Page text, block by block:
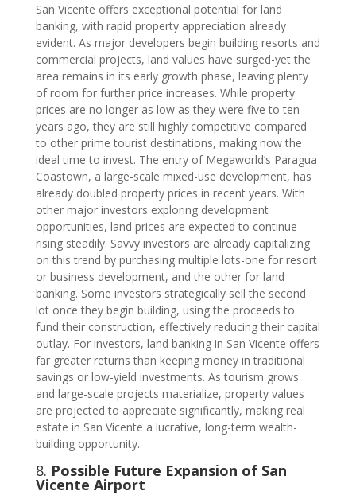
San Vicente offers exceptional potential for land
banking, with rapid property appreciation already
evident. As major developers begin building resorts and
commercial projects, land values have surged-yet the
area remains in its early growth phase, leaving plenty
of room for further price increases. While property
prices are no longer as low as they were five to ten
years ago, they are still highly competitive compared
to other prime tourist destinations, making now the
ideal time to invest. The entry of Megaworld’s Paragua
Coastown, a large-scale mixed-use development, has
already doubled property prices in recent years. With
other major investors exploring development
opportunities, land prices are expected to continue
rising steadily. Savvy investors are already capitalizing
on this trend by purchasing multiple lots-one for resort
or business development, and the other for land
banking. Some investors strategically sell the second
lot once they begin building, using the proceeds to
fund their construction, effectively reducing their capital
outlay. For investors, land banking in San Vicente offers
far greater returns than keeping money in traditional
savings or low-yield investments. As tourism grows
and large-scale projects materialize, property values
are projected to appreciate significantly, making real
estate in San Vicente a lucrative, long-term wealth-
building opportunity.
8. Possible Future Expansion of San
Vicente Airport